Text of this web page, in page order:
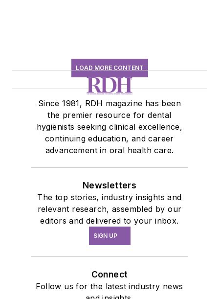
LOAD MORE CONTENT
Since 1981, RDH magazine has been
the premier resource for dental
hygienists seeking clinical excellence,
continuing education, and career
advancement in oral health care.
Newsletters
The top stories, industry insights and
relevant research, assembled by our
editors and delivered to your inbox.
SIGN UP
Connect
Follow us for the latest industry news